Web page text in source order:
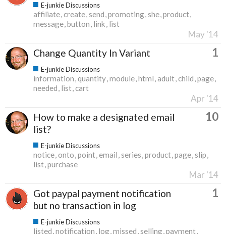
E-junkie Discussions
affiliate create send promoting she product
message button link list
May '14
Change Quantity In Variant 1
E-junkie Discussions
information quantity module html adult child page
needed list cart
Apr '14
How to make a designated email
list?
10
E-junkie Discussions
notice onto point email series product page slip
list purchase
Mar '14
Got paypal payment notification
but no transaction in log
1
E-junkie Discussions
listed notification log missed selling payment